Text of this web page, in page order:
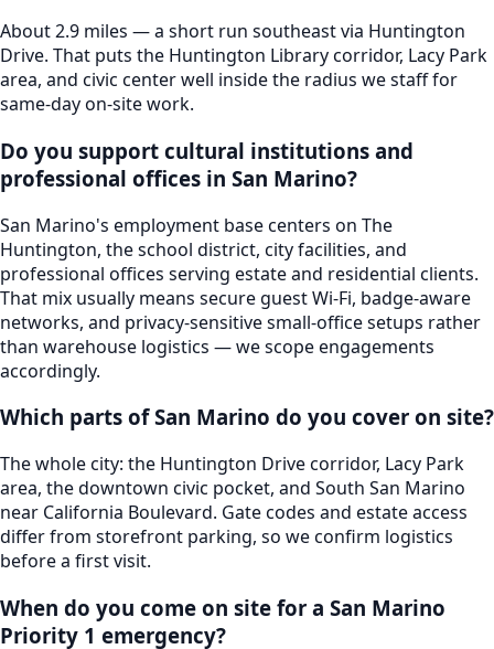
About 2.9 miles — a short run southeast via Huntington
Drive. That puts the Huntington Library corridor, Lacy Park
area, and civic center well inside the radius we staff for
same-day on-site work.
Do you support cultural institutions and
professional offices in San Marino?
San Marino's employment base centers on The
Huntington, the school district, city facilities, and
professional offices serving estate and residential clients.
That mix usually means secure guest Wi-Fi, badge-aware
networks, and privacy-sensitive small-office setups rather
than warehouse logistics — we scope engagements
accordingly.
Which parts of San Marino do you cover on site?
The whole city: the Huntington Drive corridor, Lacy Park
area, the downtown civic pocket, and South San Marino
near California Boulevard. Gate codes and estate access
differ from storefront parking, so we confirm logistics
before a first visit.
When do you come on site for a San Marino
Priority 1 emergency?